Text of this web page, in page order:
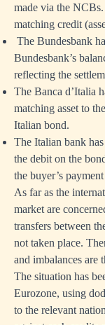
made via the
matching credit
The Bundesbank
Bundesbank’s
reflecting the
The Banca d’Italia
matching asset to
Italian bond.
The Italian bank
the debit on the
the buyer’s
As far as the
market are
transfers between
not taken place.
and imbalances are
The situation has
Eurozone, using
to the relevant